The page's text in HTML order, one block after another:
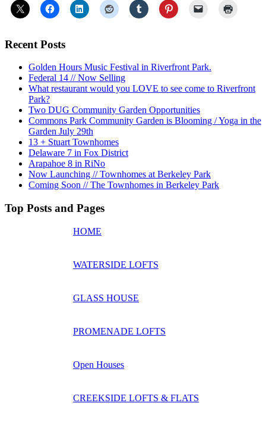
Recent Posts
Golden Hours Music Festival in Riverfront Park.
Federal 14 // Now Selling
What restaurant would you LOVE to see come to Riverfront
Park?
Two DUG Community Garden Opportunities
Commons Park Community Garden is Blooming / Yoga in the
Garden July 29th
13 + Stuart Townhomes
Delaware 7 in Fox District
Arapahoe 8 in RiNo
Now Launching // Townhomes at Berkeley Park
Coming Soon // The Townhomes in Berkeley Park
Top Posts and Pages
HOME
WATERSIDE LOFTS
GLASS HOUSE
PROMENADE LOFTS
Open Houses
CREEKSIDE LOFTS & FLATS